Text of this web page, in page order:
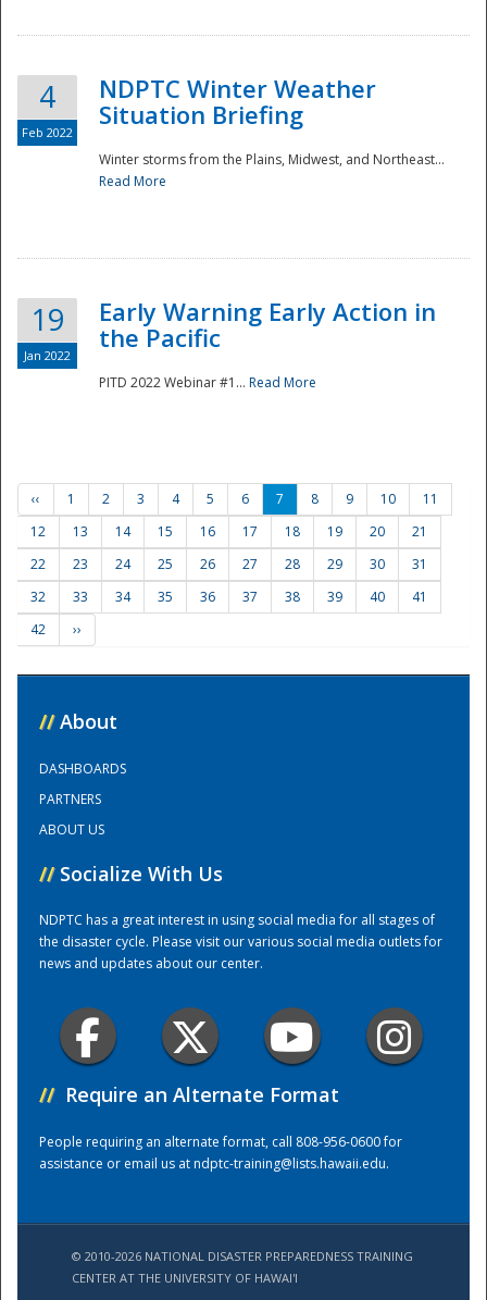
Training Center
4
Feb 2022
NDPTC Winter Weather
Situation Briefing
Winter storms from the Plains, Midwest, and Northeast...
Read More
19
Jan 2022
Early Warning Early Action in
the Pacific
PITD 2022 Webinar #1... Read More
‹‹ 1 2 3 4 5 6 7 8 9 10
11
12
13 14 15 16 17 18 19 20
21
22
23 24 25 26 27 28 29 30
31
32
33 34 35 36 37 38 39 40
41
42
››
// About
DASHBOARDS
PARTNERS
ABOUT US
// Socialize With Us
NDPTC has a great interest in using social media for all stages of
the disaster cycle. Please visit our various social media outlets for
news and updates about our center.
// Require an Alternate Format
People requiring an alternate format, call 808-956-0600 for
assistance or email us atndptc-training@lists.hawaii.edu.
© 2010-2026 NATIONAL DISASTER PREPAREDNESS TRAINING
CENTER AT THE UNIVERSITY OF HAWAI'I